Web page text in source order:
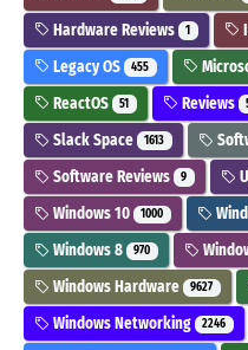
Hardware Reviews 1
Legacy OS 455
ReactOS 51 Reviews
Slack Space 1613
Software Reviews 9
Windows 10 1000
Windows 8 970
Windows Hardware 9627
Windows Networking 2246